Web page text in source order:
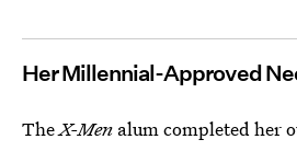
Her Millennial-Approved
TheX-Men alum completed her